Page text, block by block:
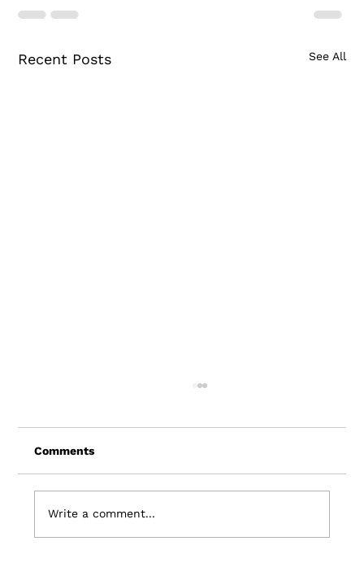
Recent Posts See All
Comments
Write a comment...